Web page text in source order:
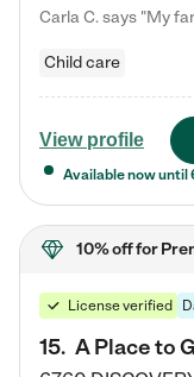
Child care
View profile
Available now until
10% offfor
License verified
15. A Place to